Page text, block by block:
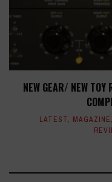
NEW GEAR/ NEW TOY
LATEST, MAGAZINE,